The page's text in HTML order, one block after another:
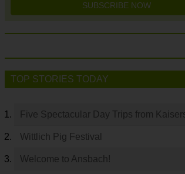
SUBSCRIBE NOW
TOP STORIES TODAY
Five Spectacular Day Trips from
Wittlich Pig Festival
Welcome to Ansbach!